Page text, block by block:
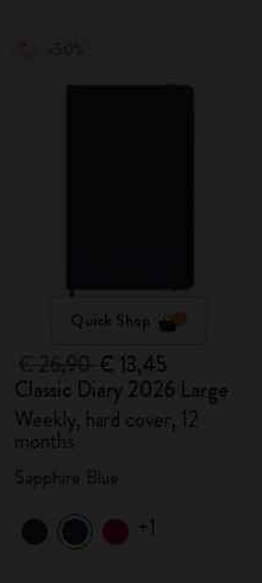
Quick Shop
€ 13,45
Classic Diary 2026 Large
Weekly, hard cover, 12
months
+1